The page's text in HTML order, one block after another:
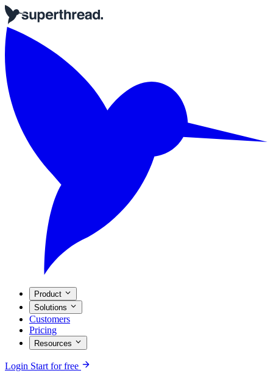
Product
Solutions
Customers
Pricing
Resources
Login Start for free